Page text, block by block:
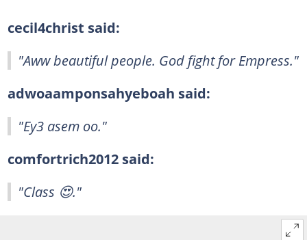
cecil4christ said:
"Aww beautiful people. God fight for Empress."
adwoaamponsahyeboah said:
"Ey3 asem oo."
comfortrich2012 said:
"Class 😍."